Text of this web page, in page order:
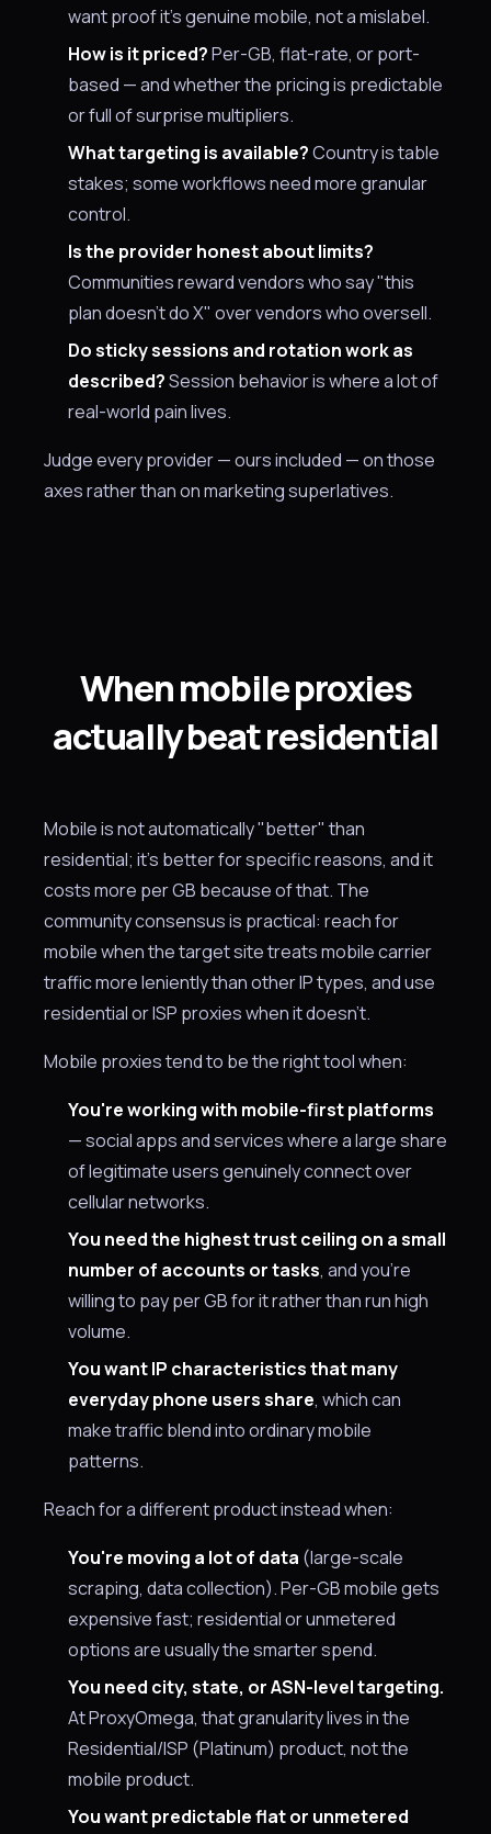
want proof it's genuine mobile, not a mislabel.
How is it priced?Per-GB, flat-rate, or port-
based — and whether the pricing is predictable
or full of surprise multipliers.
What targeting is available?Country is table
stakes; some workflows need more granular
control.
Is the provider honest about limits?
Communities reward vendors who say "this
plan doesn't do X" over vendors who oversell.
Do sticky sessions and rotation work as
described?Session behavior is where a lot of
real-world pain lives.
Judge every provider — ours included — on those
axes rather than on marketing superlatives.
When mobile proxies
actually beat residential
Mobile is not automatically "better" than
residential; it's better for specific reasons, and it
costs more per GB because of that. The
community consensus is practical: reach for
mobile when the target site treats mobile carrier
traffic more leniently than other IP types, and use
residential or ISP proxies when it doesn't.
Mobile proxies tend to be the right tool when:
You're working with mobile-first platforms
— social apps and services where a large share
of legitimate users genuinely connect over
cellular networks.
You need the highest trust ceiling on a small
number of accounts or tasks, and you're
willing to pay per GB for it rather than run high
volume.
You want IP characteristics that many
everyday phone users share, which can
make traffic blend into ordinary mobile
patterns.
Reach for a different product instead when:
You're moving a lot of data (large-scale
scraping, data collection). Per-GB mobile gets
expensive fast; residential or unmetered
options are usually the smarter spend.
You need city, state, or ASN-level targeting.
At ProxyOmega, that granularity lives in the
Residential/ISP (Platinum) product, not the
mobile product.
You want predictable flat or unmetered